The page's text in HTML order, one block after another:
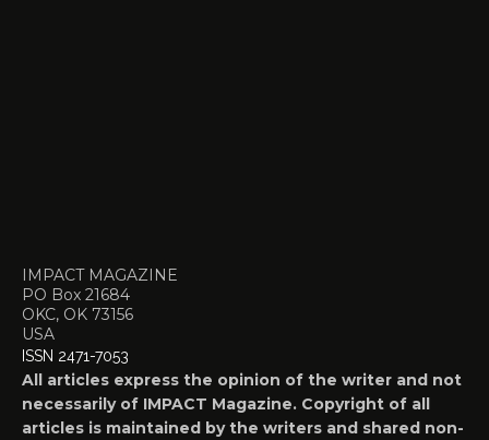
IMPACT MAGAZINE
PO Box 21684
OKC, OK 73156
USA
ISSN 2471-7053
All articles express the opinion of the writer and not
necessarily of IMPACT Magazine. Copyright of all
articles is maintained by the writers and shared non-